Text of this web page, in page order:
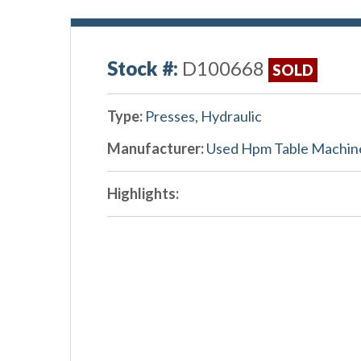
Stock #: D100668 SOLD
Type: Presses, Hydraulic
Manufacturer:Used Hpm Table
Highlights: